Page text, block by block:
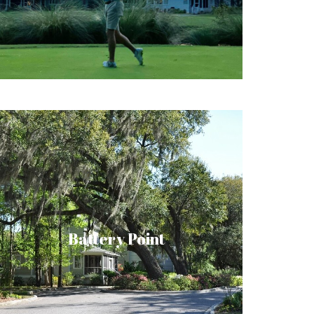
master-planned gated community.
Battery Point
Battery Point is a residential neighborhood
overlooking the waterways and marshes of
tidal Battery Creek. Nestled among
beautiful oak and coastal palm trees are
nearly three hundred private residences in
Lowcountry architectural style. Battery
Point is a friendly, diverse neighborhood of
young families, professionals, and retirees